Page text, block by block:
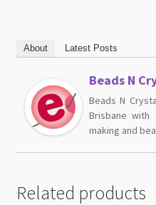
About Latest Posts
Beads N
Beads N
Brisbane
making and
Related products